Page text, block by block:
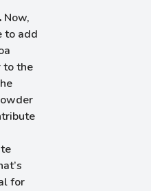
Now,
to add
to the
for